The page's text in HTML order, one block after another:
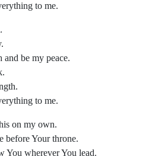
to me.
and be my peace.
to me.
on my own.
before Your throne.
You wherever You lead.